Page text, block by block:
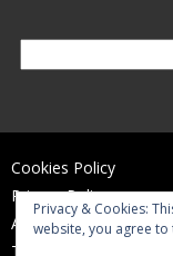
Cookies Policy
Privacy Policy
Accessibility
Terms of Use
Privacy & Cookies:
website, you agree to